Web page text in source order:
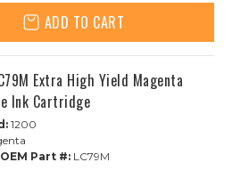
ADD TO CART
Extra High Yield Magenta
Ink Cartridge
1200
Part #: LC79M